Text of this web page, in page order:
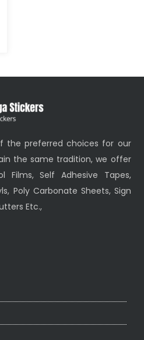
the preferred choices for our
the same tradition, we offer
Films, Self Adhesive Tapes,
Poly Carbonate Sheets, Sign
Etc.,